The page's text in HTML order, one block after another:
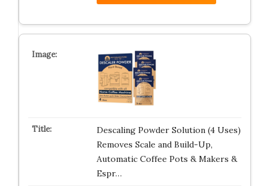
Descaling Powder Solution (4 Uses)
Removes Scale and Build-Up,
Automatic Coffee Pots & Makers &
Espr…